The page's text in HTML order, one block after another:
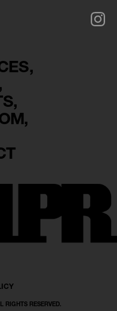
RIGHTS RESERVED.